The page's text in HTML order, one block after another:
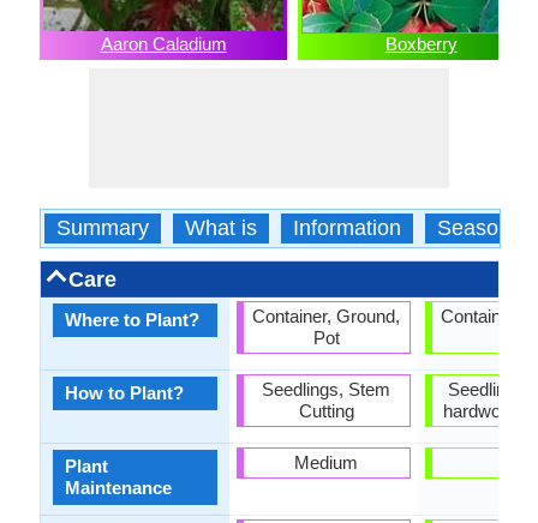
Aaron Caladium Boxberry
Summary What is Information Season
Care
Where to Plant?
How to Plant?
Plant
Maintenance
Container, Ground,
Pot
Seedlings, Stem
Cutting
Medium
Container,
Seedlings,
hardwood